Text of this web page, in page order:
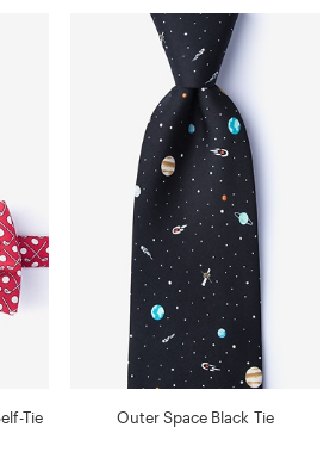
Tie
Outer Space Black Tie